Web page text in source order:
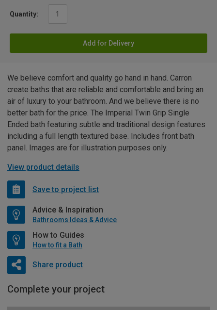
Quantity:
Add for Delivery
We believe comfort and quality go hand in hand. Carron
create baths that are reliable and comfortable and bring an
air of luxury to your bathroom. And we believe there is no
better bath for the price. The Imperial Twin Grip Single
Ended bath featuring subtle and traditional design features
including a full length textured base. Includes front bath
panel. Images are for illustration purposes only.
View product details
Save to project list
Advice & Inspiration
Bathrooms Ideas & Advice
How to Guides
How to fit a Bath
Share product
Complete your project